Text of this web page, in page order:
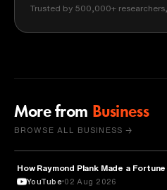
Trusted by 500,000+
More from Business
BROWSE ALL BUSINESS →
BUSINESS
How Raymond Plank Made a
YouTube 02 Aug 2026